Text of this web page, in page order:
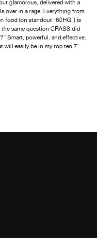
glamorous, delivered with a
over in a rage. Everything from
food (on standout “80HG”) is
same question CRASS did
Smart, powerful, and effective,
will easily be in my top ten 7”